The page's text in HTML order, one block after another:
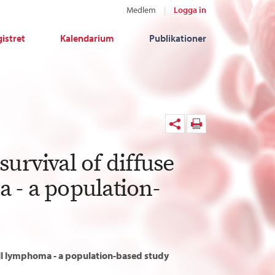
Kalendarium Publikationer
Medlem Logga in
of diffuse
- a population-
lymphoma - a population-based study